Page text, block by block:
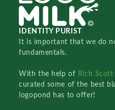
IDENTITY PURIST
It is important that we do
fundamentals.
With the help of Rich
curated some of the best
logopond has to offer!